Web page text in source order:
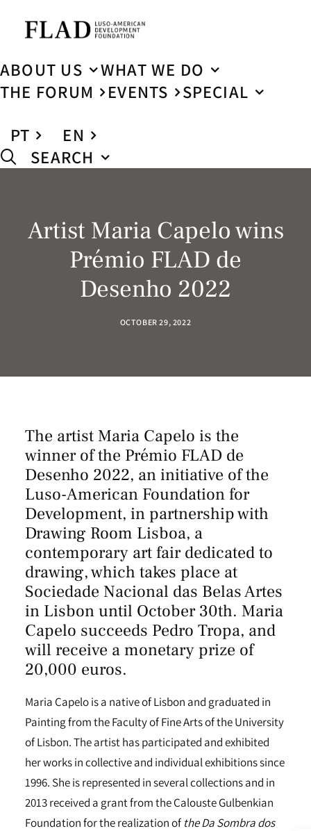
ABOUT US
WHAT WE DO
THE FORUM
EVENTS
SPECIAL
PT
EN
SEARCH
Artist Maria Capelo wins
Prémio FLAD de
Desenho 2022
OCTOBER 29, 2022
The artist Maria Capelo is the
winner of the Prémio FLAD de
Desenho 2022, an initiative of the
Luso-American Foundation for
Development, in partnership with
Drawing Room Lisboa, a
contemporary art fair dedicated to
drawing, which takes place at
Sociedade Nacional das Belas Artes
in Lisbon until October 30th. Maria
Capelo succeeds Pedro Tropa, and
will receive a monetary prize of
20,000 euros.
Maria Capelo is a native of Lisbon and graduated in
Painting from the Faculty of Fine Arts of the University
of Lisbon. The artist has participated and exhibited
her works in collective and individual exhibitions since
1996. She is represented in several collections and in
2013 received a grant from the Calouste Gulbenkian
Foundation for the realization ofthe Da Sombra dos